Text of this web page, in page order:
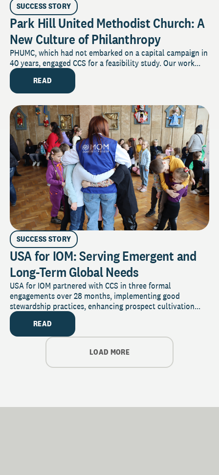
SUCCESS STORY
Park Hill United Methodist Church: A
New Culture of Philanthropy
PHUMC, which had not embarked on a capital campaign in
40 years, engaged CCS for a feasibility study. Our work...
READ
SUCCESS STORY
USA for IOM: Serving Emergent and
Long-Term Global Needs
USA for IOM partnered with CCS in three formal
engagements over 28 months, implementing good
stewardship practices, enhancing prospect cultivation...
READ
LOAD MORE